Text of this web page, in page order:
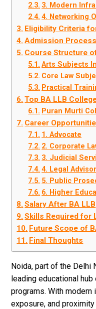
3. Modern
4. Networking
Eligibility Criteria
Admission Process
Course Structure
Arts Subjects
Core Law
Practical
Top BA LLB
Puran Murti
Career
1. Advocate
2. Corporate
3. Judicial
4. Legal Advisor
5. Public
6. Higher
Salary After BA LLB
Skills Required for
Future Scope of
Final Thoughts
Noida, part of the Delhi
leading educational
programs. With
exposure, and